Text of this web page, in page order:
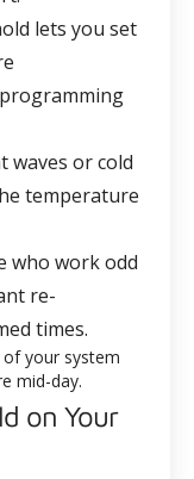
lets you set
waves or cold
temperature
who work odd
re-
times.
your system
mid-day.
on Your